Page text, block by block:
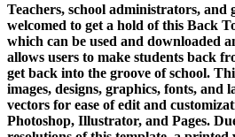
Teachers, school administrators, and
welcomed to get a hold of this Back
which can be used and downloaded
allows users to make students back
get back into the groove of school.
images, designs, graphics, fonts, and
vectors for ease of edit and
Photoshop, Illustrator, and Pages.